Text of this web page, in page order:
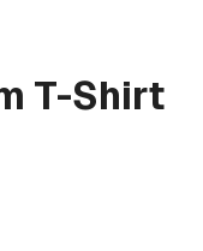
T-Shirt